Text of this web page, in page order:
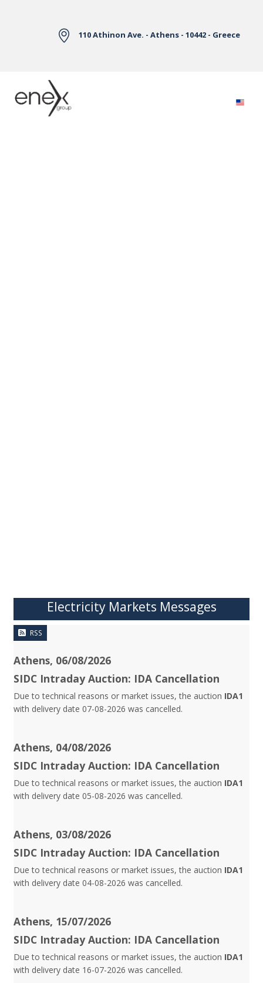
110 Athinon Ave. - Athens - 10442 - Greece
Electricity Markets Messages
RSS
Athens, 06/08/2026
SIDC Intraday Auction: IDA Cancellation
Due to technical reasons or market issues, the auction IDA1
with delivery date 07-08-2026 was cancelled.
Athens, 04/08/2026
SIDC Intraday Auction: IDA Cancellation
Due to technical reasons or market issues, the auction IDA1
with delivery date 05-08-2026 was cancelled.
Athens, 03/08/2026
SIDC Intraday Auction: IDA Cancellation
Due to technical reasons or market issues, the auction IDA1
with delivery date 04-08-2026 was cancelled.
Athens, 15/07/2026
SIDC Intraday Auction: IDA Cancellation
Due to technical reasons or market issues, the auction IDA1
with delivery date 16-07-2026 was cancelled.